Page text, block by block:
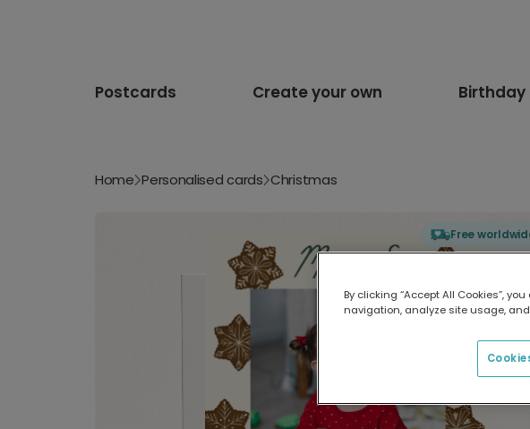
Postcards Create your own Birthday
Home Personalised cards Christmas
Free
By clicking “Accept All Cookies”,
navigation, analyze site usage,